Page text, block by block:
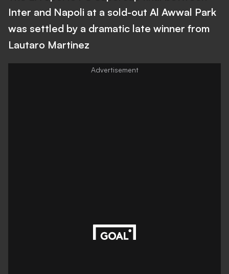
Inter and Napoli at a sold-out Al Awwal Park
was settled by a dramatic late winner from
Lautaro Martinez